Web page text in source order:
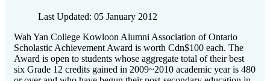
Last Updated: 05 January 2012
Wah Yan College Kowloon Alumni Association of Ontario
Scholastic Achievement Award is worth Cdn$100 each. The
Award is open to students whose aggregate total of their best
six Grade 12 credits gained in 2009~2010 academic year is 480